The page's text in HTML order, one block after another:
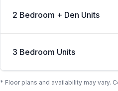
2 Bedroom + Den Units
3 Bedroom Units
* Floor plans and availability may vary.